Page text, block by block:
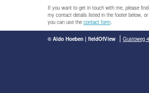
If you want to get in touch with me, please find
my contact details listed in the footer below, or
you can use the contact form.
© Aldo Hoeben | fieldOfView Gustoweg